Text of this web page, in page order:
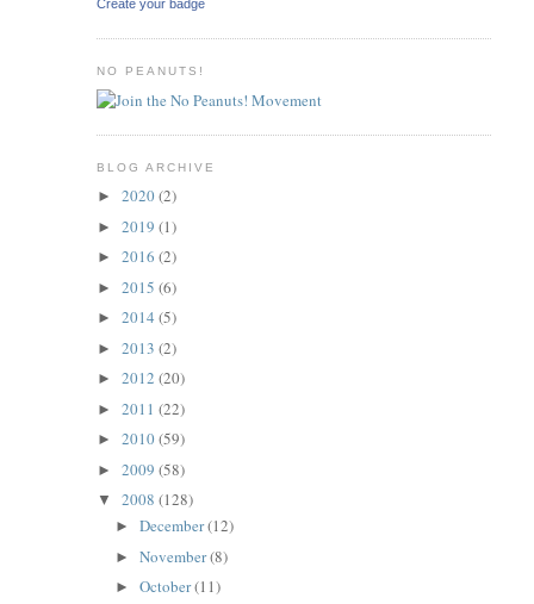
Create your badge
NO PEANUTS!
BLOG ARCHIVE
► 2020(2)
► 2019 (1)
► 2016 (2)
► 2015 (6)
► 2014 (5)
► 2013 (2)
► 2012 (20)
► 2011 (22)
► 2010(59)
► 2009 (58)
▼ 2008 (128)
►December(12)
►November(8)
►October(11)